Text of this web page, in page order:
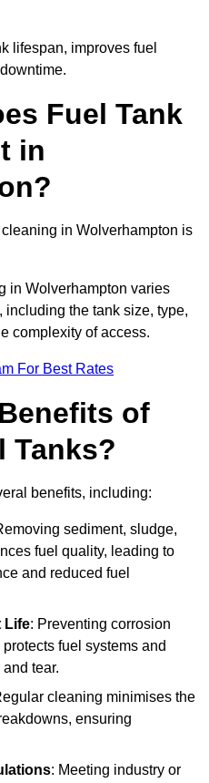
lifespan, improves fuel
Fuel Tank
in
in Wolverhampton is
in Wolverhampton varies
the tank size, type,
complexity of access.
For Best Rates
of
Tanks?
benefits, including:
sediment, sludge,
fuel quality, leading to
and reduced fuel
Life: Preventing corrosion
fuel systems and
tear.
cleaning minimises the
ensuring
: Meeting industry or